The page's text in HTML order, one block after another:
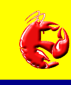
content